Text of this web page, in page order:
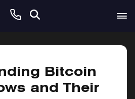
Bitcoin
and Their